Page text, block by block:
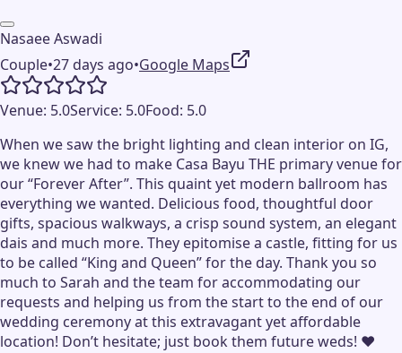
Nasaee Aswadi
Couple•27 days ago•Google Maps
Venue: 5.0Service: 5.0Food: 5.0
When we saw the bright lighting and clean interior on IG,
we knew we had to make Casa Bayu THE primary venue for
our “Forever After”. This quaint yet modern ballroom has
everything we wanted. Delicious food, thoughtful door
gifts, spacious walkways, a crisp sound system, an elegant
dais and much more. They epitomise a castle, fitting for us
to be called “King and Queen” for the day. Thank you so
much to Sarah and the team for accommodating our
requests and helping us from the start to the end of our
wedding ceremony at this extravagant yet affordable
location! Don’t hesitate; just book them future weds! ♥️